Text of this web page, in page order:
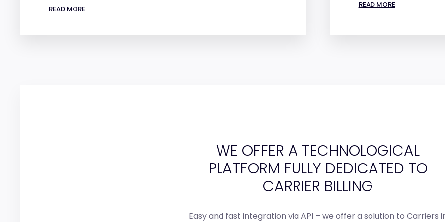
READ MORE READ MORE
WE OFFER A TECHNOLOGICAL
PLATFORM FULLY DEDICATED TO
CARRIER BILLING
Easy and fast integration via API – we offer a solution to Carriers